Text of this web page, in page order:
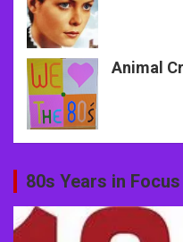
Animal
80s Years in Focus